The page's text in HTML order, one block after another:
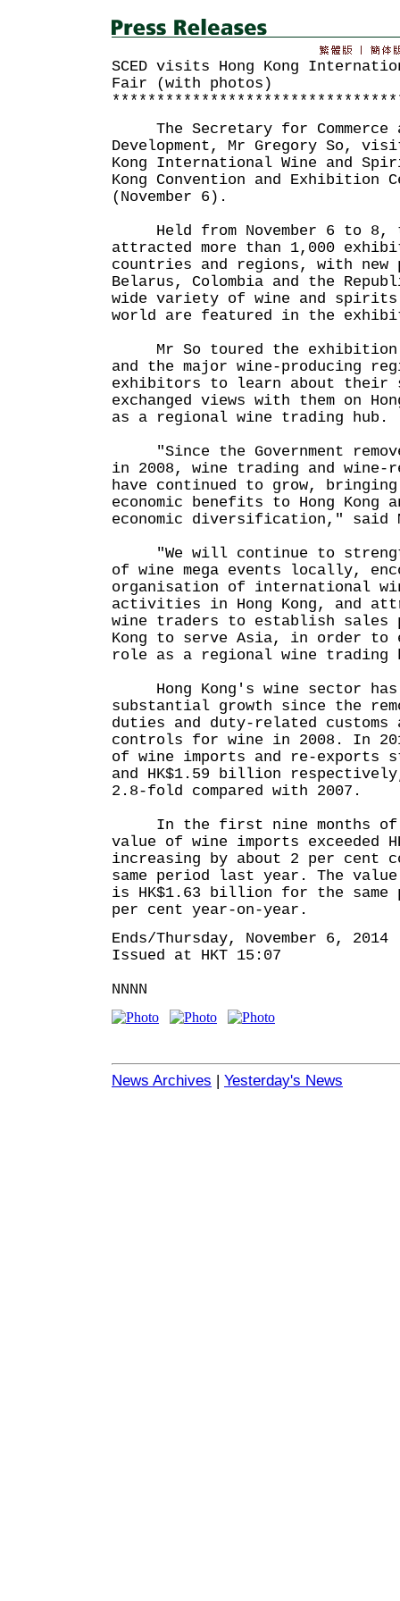
SCED visits Hong Kong
Fair (with photos)
The Secretary for Commerce
Development, Mr Gregory So,
Kong International Wine and
Kong Convention and Exhibition
(November 6).
Held from November 6 to 8,
attracted more than 1,000
countries and regions, with
Belarus, Colombia and the
wide variety of wine and
world are featured in the
Mr So toured the exhibition
and the major wine-producing
exhibitors to learn about their
exchanged views with them on
as a regional wine trading hub.
"Since the Government
in 2008, wine trading and wine-
have continued to grow,
economic benefits to Hong Kong
economic diversification," said
"We will continue to
of wine mega events locally,
organisation of international
activities in Hong Kong, and
wine traders to establish sales
Kong to serve Asia, in order to
role as a regional wine trading
Hong Kong's wine sector
substantial growth since the
duties and duty-related customs
controls for wine in 2008. In
of wine imports and re-exports
and HK$1.59 billion
2.8-fold compared with 2007.
In the first nine months of
value of wine imports exceeded
increasing by about 2 per cent
same period last year. The
is HK$1.63 billion for the
per cent year-on-year.
Ends/Thursday, November 6, 2014
Issued at HKT 15:07
NNNN
News Archives | Yesterday's News